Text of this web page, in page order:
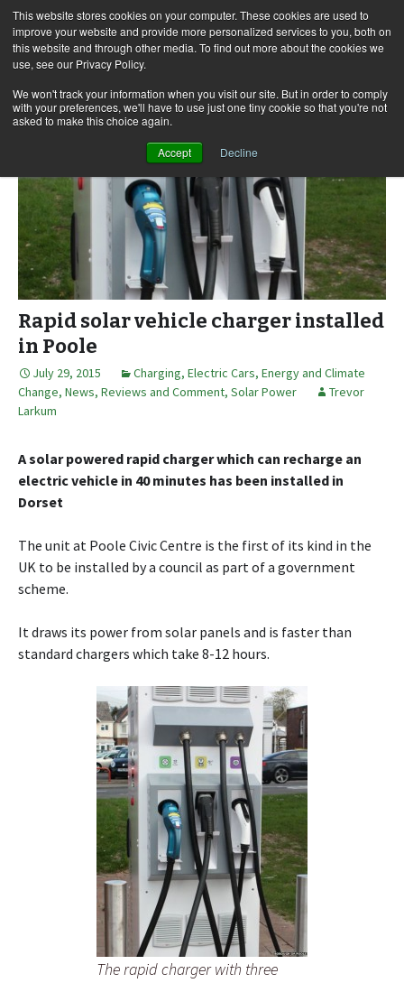
This website stores cookies on your computer. These cookies are used to
improve your website and provide more personalized services to you, both on
this website and through other media. To find out more about the cookies we
use, see our Privacy Policy.
We won't track your information when you visit our site. But in order to comply
with your preferences, we'll have to use just one tiny cookie so that you're not
asked to make this choice again.
Accept Decline
Skip
to
content
for:
Rapid solar vehicle charger installed
in Poole
July 29, 2015 Charging, Electric Cars, Energy and Climate
Change, News, Reviews and Comment, Solar Power
Trevor
Larkum
A solar powered rapid charger which can recharge an
electric vehicle in 40 minutes has been installed in
Dorset
The unit at Poole Civic Centre is the first of its kind in the
UK to be installed by a council as part of a government
scheme.
It draws its power from solar panels and is faster than
standard chargers which take 8-12 hours.
The rapid charger with three